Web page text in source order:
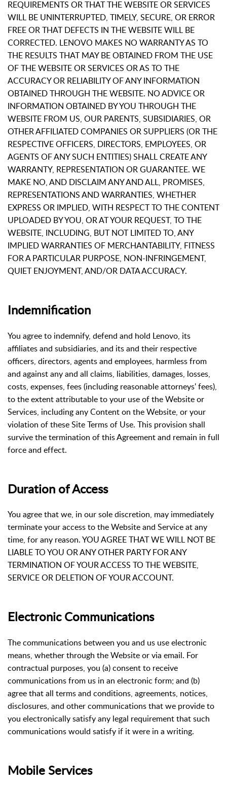
REQUIREMENTS OR THAT THE WEBSITE OR SERVICES
WILL BE UNINTERRUPTED, TIMELY, SECURE, OR ERROR
FREE OR THAT DEFECTS IN THE WEBSITE WILL BE
CORRECTED. LENOVO MAKES NO WARRANTY AS TO
THE RESULTS THAT MAY BE OBTAINED FROM THE USE
OF THE WEBSITE OR SERVICES OR AS TO THE
ACCURACY OR RELIABILITY OF ANY INFORMATION
OBTAINED THROUGH THE WEBSITE. NO ADVICE OR
INFORMATION OBTAINED BY YOU THROUGH THE
WEBSITE FROM US, OUR PARENTS, SUBSIDIARIES, OR
OTHER AFFILIATED COMPANIES OR SUPPLIERS (OR THE
RESPECTIVE OFFICERS, DIRECTORS, EMPLOYEES, OR
AGENTS OF ANY SUCH ENTITIES) SHALL CREATE ANY
WARRANTY, REPRESENTATION OR GUARANTEE. WE
MAKE NO, AND DISCLAIM ANY AND ALL, PROMISES,
REPRESENTATIONS AND WARRANTIES, WHETHER
EXPRESS OR IMPLIED, WITH RESPECT TO THE CONTENT
UPLOADED BY YOU, OR AT YOUR REQUEST, TO THE
WEBSITE, INCLUDING, BUT NOT LIMITED TO, ANY
IMPLIED WARRANTIES OF MERCHANTABILITY, FITNESS
FOR A PARTICULAR PURPOSE, NON-INFRINGEMENT,
QUIET ENJOYMENT, AND/OR DATA ACCURACY.
Indemnification
You agree to indemnify, defend and hold Lenovo, its
affiliates and subsidiaries, and its and their respective
officers, directors, agents and employees, harmless from
and against any and all claims, liabilities, damages, losses,
costs, expenses, fees (including reasonable attorneys' fees),
to the extent attributable to your use of the Website or
Services, including any Content on the Website, or your
violation of these Site Terms of Use. This provision shall
survive the termination of this Agreement and remain in full
force and effect.
Duration of Access
You agree that we, in our sole discretion, may immediately
terminate your access to the Website and Service at any
time, for any reason. YOU AGREE THAT WE WILL NOT BE
LIABLE TO YOU OR ANY OTHER PARTY FOR ANY
TERMINATION OF YOUR ACCESS TO THE WEBSITE,
SERVICE OR DELETION OF YOUR ACCOUNT.
Electronic Communications
The communications between you and us use electronic
means, whether through the Website or via email. For
contractual purposes, you (a) consent to receive
communications from us in an electronic form; and (b)
agree that all terms and conditions, agreements, notices,
disclosures, and other communications that we provide to
you electronically satisfy any legal requirement that such
communications would satisfy if it were in a writing.
Mobile Services